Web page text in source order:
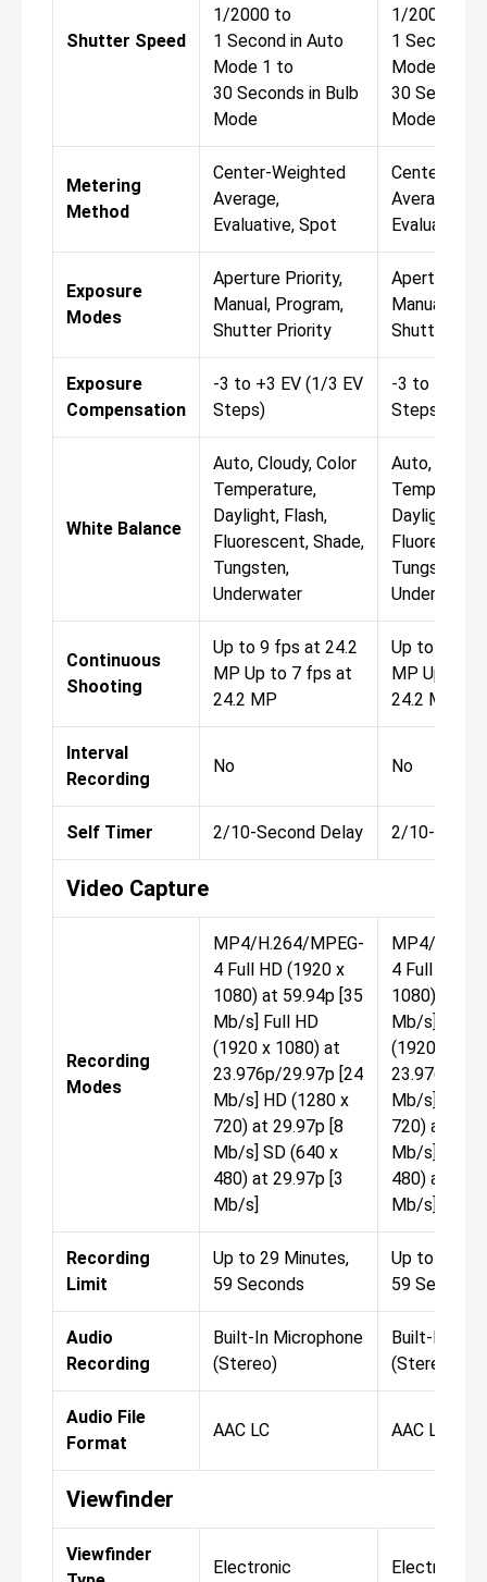
Shutter Speed
1/2000 to
1 Second in Auto
Mode 1 to
30 Seconds in Bulb
Mode
1/2000 to
1 Second in
Mode 1 to
30 Seconds
Mode
Metering
Method
Center-Weighted
Average,
Evaluative, Spot
Center-
Average,
Evaluative,
Exposure
Modes
Aperture Priority,
Manual, Program,
Shutter Priority
Aperture
Manual,
Shutter
Exposure
Compensation
-3 to +3 EV (1/3 EV
Steps)
-3 to +3 EV
Steps)
White Balance
Auto, Cloudy, Color
Temperature,
Daylight, Flash,
Fluorescent, Shade,
Tungsten,
Underwater
Auto,
Daylight,
Tungsten,
Underwater
Continuous
Shooting
Up to 9 fps at 24.2
MP Up to 7 fps at
24.2 MP
Up to 9 fps
MP Up to 7
24.2 MP
Interval
Recording
No No
Self Timer 2/10-Second Delay 2/10-
Video Capture
Recording
Modes
MP4/H.264/MPEG-
4 Full HD (1920 x
1080) at 59.94p [35
Mb/s] Full HD
(1920 x 1080) at
23.976p/29.97p [24
Mb/s] HD (1280 x
720) at 29.97p [8
Mb/s] SD (640 x
480) at 29.97p [3
Mb/s]
MP4/
4 Full HD
1080) at
Mb/s] Full
(1920 x
23.976p/
Mb/s] HD
720) at
Mb/s] SD
480) at
Mb/s]
Recording
Limit
Up to 29 Minutes,
59 Seconds
Up to 29
59 Seconds
Audio
Recording
Built-In Microphone
(Stereo)
Built-In
(Stereo)
Audio File
Format
AAC LC AAC LC
Viewfinder
Viewfinder
Electronic Electronic